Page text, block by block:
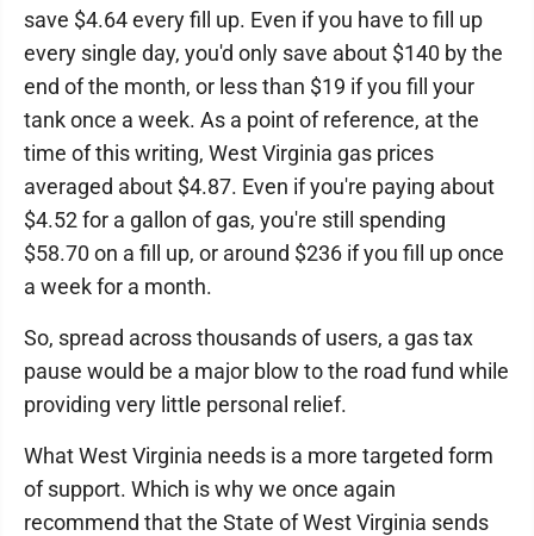
save $4.64 every fill up. Even if you have to fill up
every single day, you'd only save about $140 by the
end of the month, or less than $19 if you fill your
tank once a week. As a point of reference, at the
time of this writing, West Virginia gas prices
averaged about $4.87. Even if you're paying about
$4.52 for a gallon of gas, you're still spending
$58.70 on a fill up, or around $236 if you fill up once
a week for a month.
So, spread across thousands of users, a gas tax
pause would be a major blow to the road fund while
providing very little personal relief.
What West Virginia needs is a more targeted form
of support. Which is why we once again
recommend that the State of West Virginia sends